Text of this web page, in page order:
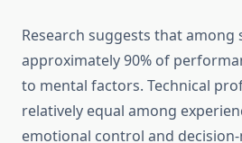
Research suggests that among
approximately 90% of
to mental factors. Technical
relatively equal among
emotional control and